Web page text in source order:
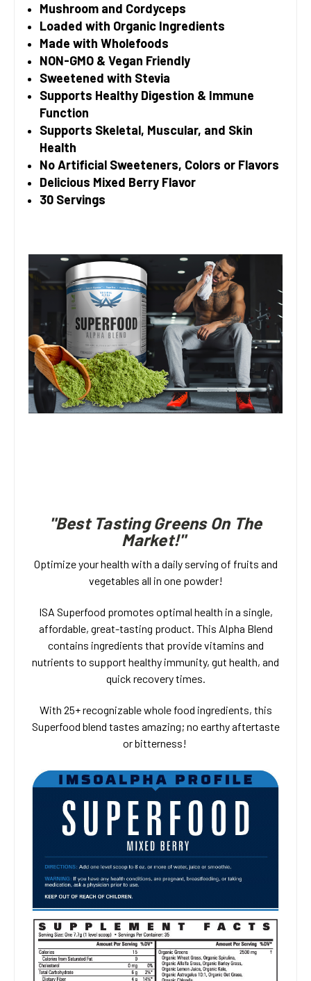
Mushroom and Cordyceps
Loaded with Organic Ingredients
Made with Wholefoods
NON-GMO & Vegan Friendly
Sweetened with Stevia
Supports Healthy Digestion & Immune
Function
Supports Skeletal, Muscular, and Skin
Health
No Artificial Sweeteners, Colors or Flavors
Delicious Mixed Berry Flavor
30 Servings
"Best Tasting Greens On The
Market!"
Optimize your health with a daily serving of fruits and
vegetables all in one powder!
ISA Superfood promotes optimal health in a single,
affordable, great-tasting product. This Alpha Blend
contains ingredients that provide vitamins and
nutrients to support healthy immunity, gut health, and
quick recovery times.
With 25+ recognizable whole food ingredients, this
Superfood blend tastes amazing; no earthy aftertaste
or bitterness!